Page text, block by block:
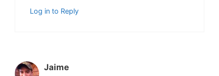
Log in to Reply
Jaime